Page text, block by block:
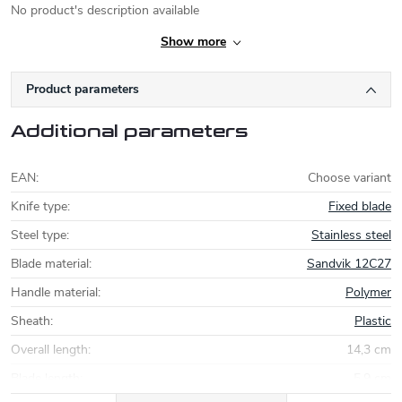
No product's description available
Show more
Product parameters
Additional parameters
EAN:
Choose variant
Knife type:
Fixed blade
Steel type:
Stainless steel
Blade material:
Sandvik 12C27
Handle material:
Polymer
Sheath:
Plastic
Overall length:
14,3 cm